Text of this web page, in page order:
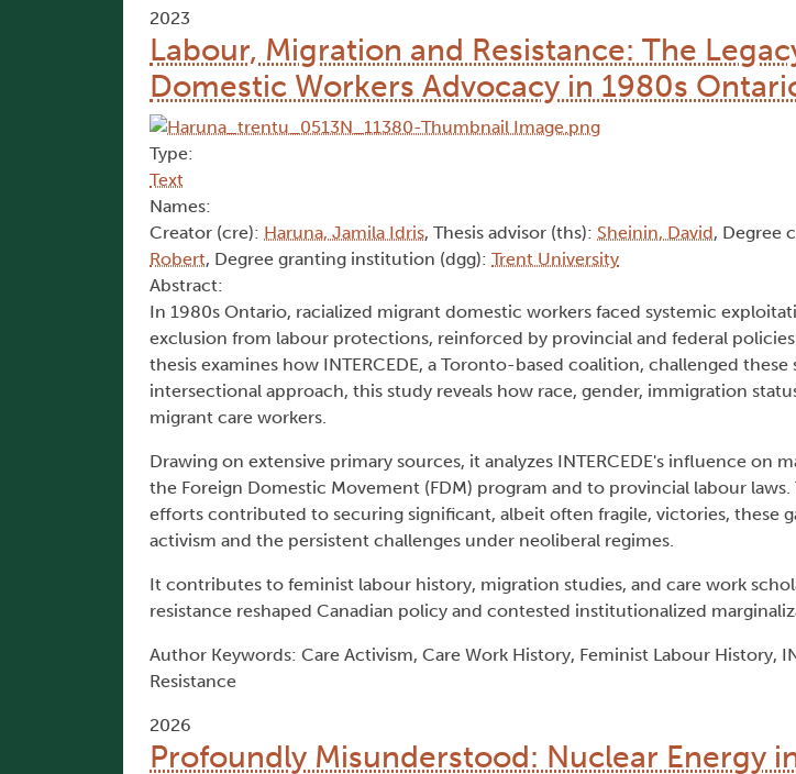
2023
Labour, Migration and Resistance: The
Domestic Workers Advocacy in 1980s
Type:
Text
Names:
Creator (cre): Haruna, Jamila Idris, Thesis advisor (ths): Sheinin, David, Degree
Robert, Degree granting institution (dgg): Trent University
Abstract:
In 1980s Ontario, racialized migrant domestic workers faced systemic
exclusion from labour protections, reinforced by provincial and federal
thesis examines how INTERCEDE, a Toronto-based coalition, challenged
intersectional approach, this study reveals how race, gender, immigration
migrant care workers.
Drawing on extensive primary sources, it analyzes INTERCEDE's influence on
the Foreign Domestic Movement (FDM) program and to provincial labour laws.
efforts contributed to securing significant, albeit often fragile, victories, these
activism and the persistent challenges under neoliberal regimes.
It contributes to feminist labour history, migration studies, and care work
resistance reshaped Canadian policy and contested institutionalized
Author Keywords: Care Activism, Care Work History, Feminist Labour History,
Resistance
2026
Profoundly Misunderstood: Nuclear Energy